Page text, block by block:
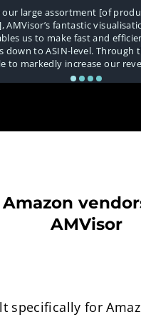
our large assortment [of
AMVisor’s fantastic
us to make fast and
down to ASIN-level. Through
to markedly increase our
AMVisor
specifically for